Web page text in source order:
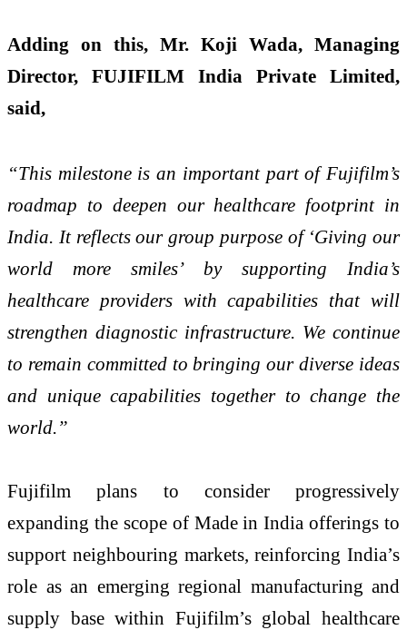
Adding on this, Mr. Koji Wada, Managing
Director, FUJIFILM India Private Limited,
said,
“This milestone is an important part of Fujifilm’s
roadmap to deepen our healthcare footprint in
India. It reflects our group purpose of ‘Giving our
world more smiles’ by supporting India’s
healthcare providers with capabilities that will
strengthen diagnostic infrastructure. We continue
to remain committed to bringing our diverse ideas
and unique capabilities together to change the
world.”
Fujifilm plans to consider progressively
expanding the scope of Made in India offerings to
support neighbouring markets, reinforcing India’s
role as an emerging regional manufacturing and
supply base within Fujifilm’s global healthcare